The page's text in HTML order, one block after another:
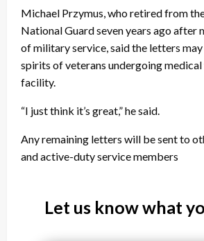
Michael Przymus, who retired from
National Guard seven years ago after
of military service, said the letters
spirits of veterans undergoing
facility.
“I just think it’s great,” he said.
Any remaining letters will be sent to
and active-duty service members
Let us know what